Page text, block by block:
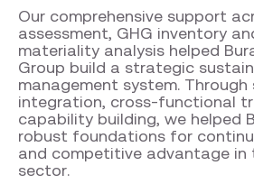
Our comprehensive support
assessment, GHG inventory
materiality analysis helped
Group build a strategic
management system.
integration, cross-functional
capability building, we helped
robust foundations for
and competitive advantage in
sector.